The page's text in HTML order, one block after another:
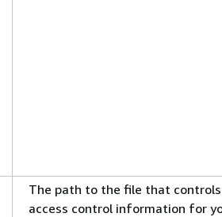
The path to the file that controls
access control information for